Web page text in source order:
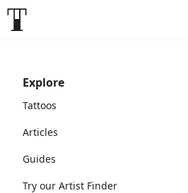
Explore
Tattoos
Articles
Guides
Try our Artist Finder